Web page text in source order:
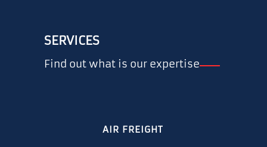
SERVICES
Find out what is our expertise
AIR FREIGHT